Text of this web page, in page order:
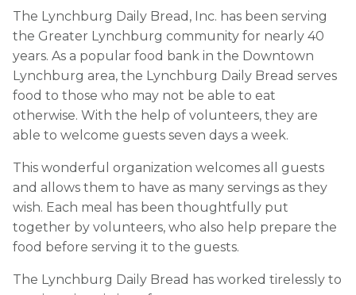
The Lynchburg Daily Bread, Inc. has been serving
the Greater Lynchburg community for nearly 40
years. As a popular food bank in the Downtown
Lynchburg area, the Lynchburg Daily Bread serves
food to those who may not be able to eat
otherwise. With the help of volunteers, they are
able to welcome guests seven days a week.
This wonderful organization welcomes all guests
and allows them to have as many servings as they
wish. Each meal has been thoughtfully put
together by volunteers, who also help prepare the
food before serving it to the guests.
The Lynchburg Daily Bread has worked tirelessly to